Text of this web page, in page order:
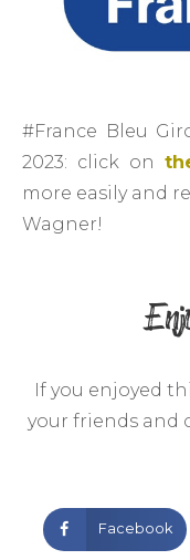
#France Bleu
2023: click on
more easily and
Wagner!
If you enjoyed
your friends and
Facebook